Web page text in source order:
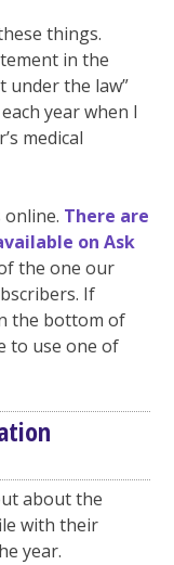
things.
in the
under the law”
year when I
medical
online. There are
on Ask
the one our
If
the bottom of
to use one of
about the
with their
year.